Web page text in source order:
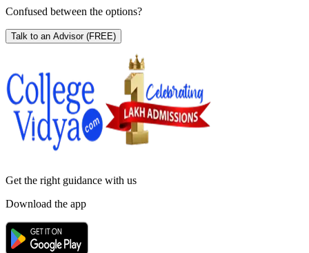
Confused between the options?
Talk to an Advisor (FREE)
Get the right guidance with us
Download the app